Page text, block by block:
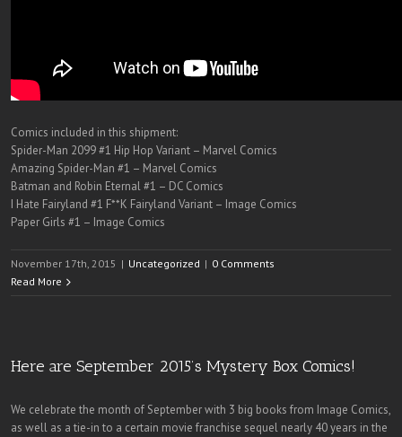
Comics included in this shipment:
Spider-Man 2099 #1 Hip Hop Variant – Marvel Comics
Amazing Spider-Man #1 – Marvel Comics
Batman and Robin Eternal #1 – DC Comics
I Hate Fairyland #1 F**K Fairyland Variant – Image Comics
Paper Girls #1 – Image Comics
November 17th, 2015 | Uncategorized | 0 Comments
Read More
Here are September 2015’s Mystery Box Comics!
We celebrate the month of September with 3 big books from Image Comics,
as well as a tie-in to a certain movie franchise sequel nearly 40 years in the